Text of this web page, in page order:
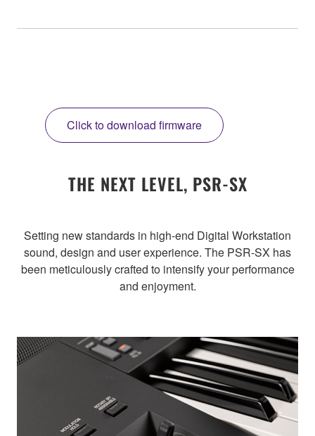
Click to download firmware
THE NEXT LEVEL, PSR-SX
Setting new standards in high-end Digital Workstation
sound, design and user experience. The PSR-SX has
been meticulously crafted to intensify your performance
and enjoyment.